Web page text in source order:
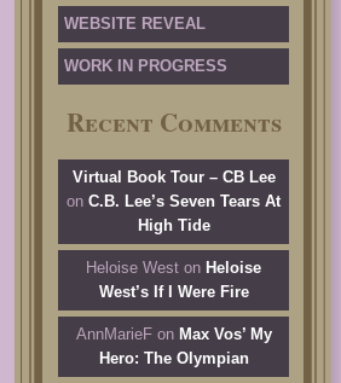
WEBSITE REVEAL
WORK IN PROGRESS
Recent Comments
Virtual Book Tour – CB Lee
on C.B. Lee’s Seven Tears At
High Tide
Heloise West on Heloise
West’s If I Were Fire
AnnMarieFon Max Vos’ My
Hero: The Olympian